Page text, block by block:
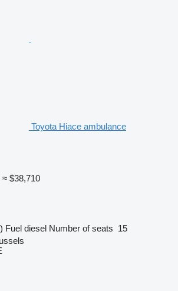
Toyota Hiace ambulance
≈ $38,710
Fuel diesel Number of seats 15